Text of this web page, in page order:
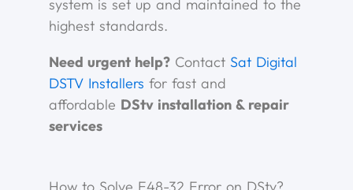
system is set up and maintained to the
highest standards.
Need urgent help? Contact Sat Digital
DSTV Installers for fast and
affordable DStv installation & repair
services
How to Solve E48-32 Error on DStv?